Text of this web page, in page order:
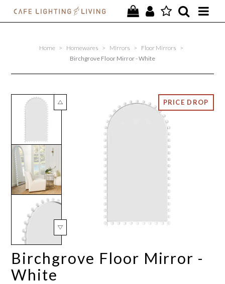
SPECIAL OFFERS
FURNITURE
HOMEWARES
LIGHTING
CONTACT
Home > Homewares > Mirrors > Floor Mirrors
>
Birchgrove Floor Mirror - White
Birchgrove Floor Mirror -
White